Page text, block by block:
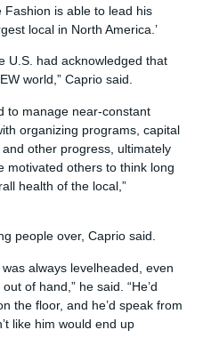
is able to lead his
local in North America.’
U.S. had acknowledged that
world,” Caprio said.
to manage near-constant
organizing programs, capital
other progress, ultimately
motivated others to think long
health of the local,”
people over, Caprio said.
always levelheaded, even
of hand,” he said. “He’d
the floor, and he’d speak from
like him would end up